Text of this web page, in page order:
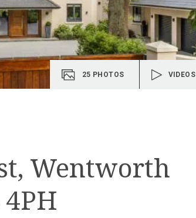
25 PHOTOS VIDEOS
Wentworth